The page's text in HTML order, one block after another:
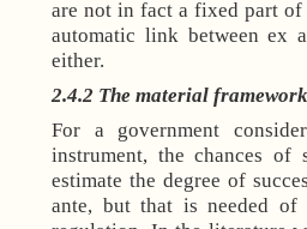
are not in fact a fixed part
automatic link between ex
either.
2.4.2 The material
For a government
instrument, the chances
estimate the degree of
ante, but that is needed